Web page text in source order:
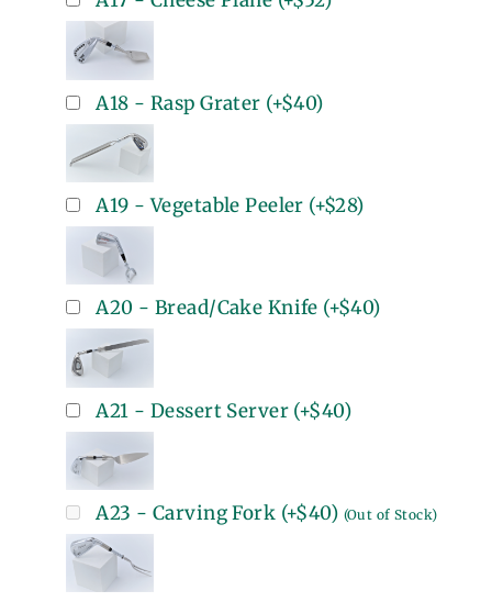
A18 - Rasp Grater (+$40)
A19 - Vegetable Peeler (+$28)
A20 - Bread/Cake Knife (+$40)
A21 - Dessert Server(+$40)
A23 - Carving Fork (+$40) (Out of Stock)